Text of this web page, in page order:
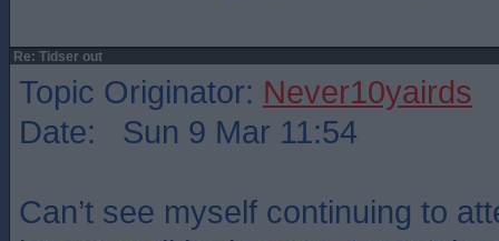
Re: Tidser out
Topic Originator: Never10yairds
Date: Sun 9 Mar 11:54
Can’t see myself continuing to